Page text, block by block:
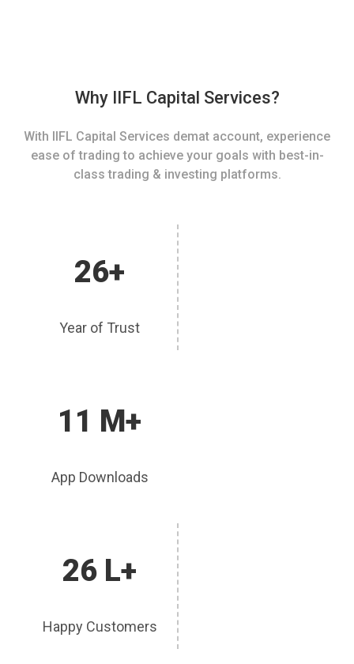
Why IIFL Capital Services?
With IIFL Capital Services demat account, experience
ease of trading to achieve your goals with best-in-
class trading & investing platforms.
26+
Year of Trust
11 M+
App Downloads
26 L+
Happy Customers